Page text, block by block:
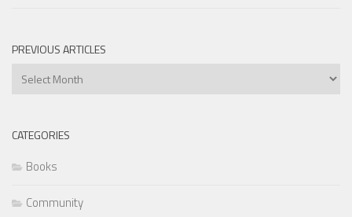
PREVIOUS ARTICLES
Previous
CATEGORIES
Books
Community